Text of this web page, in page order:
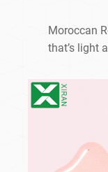
Moroccan
that’s light